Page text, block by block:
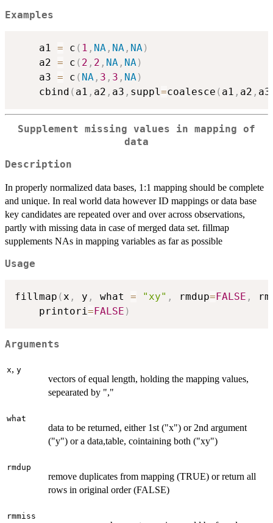
Examples
    a1
= c ( 1 , NA , NA , NA)
    a2
= c ( 2 , 2 , NA , NA)
    a3
= c ( NA , 3 , 3 , NA)
    cbind
( a1 , a2 , a3 , suppl=coalesce ( a1 , a2 , a3
Supplement missing values in mapping of
data
Description
In properly normalized data bases, 1:1 mapping should be complete
and unique. In real world data however ID mappings or data base
key candidates are repeated over and over across observations,
partly with missing data in case of merged data set. fillmap
supplements NAs in mapping variables as far as possible
Usage
fillmap (x , y , what = "xy" , rmdup= FALSE ,
    printori
= FALSE )
Arguments
x, y
vectors of equal length, holding the mapping values,
sepearated by ","
what
data to be returned, either 1st ("x") or 2nd argument
("y") or a data,table, cointaining both ("xy")
rmdup
remove duplicates from mapping (TRUE) or return all
rows in original order (FALSE)
rmmiss